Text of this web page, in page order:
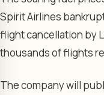
Spirit Airlines
flight cancellation by
thousands of flights
The company will